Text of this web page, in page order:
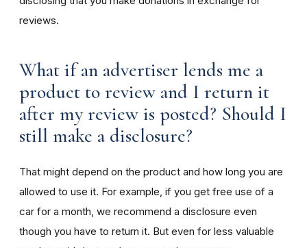
reviews.
What if an advertiser lends me a
product to review and I return it
after my review is posted? Should I
still make a disclosure?
That might depend on the product and how long you are
allowed to use it. For example, if you get free use of a
car for a month, we recommend a disclosure even
though you have to return it. But even for less valuable